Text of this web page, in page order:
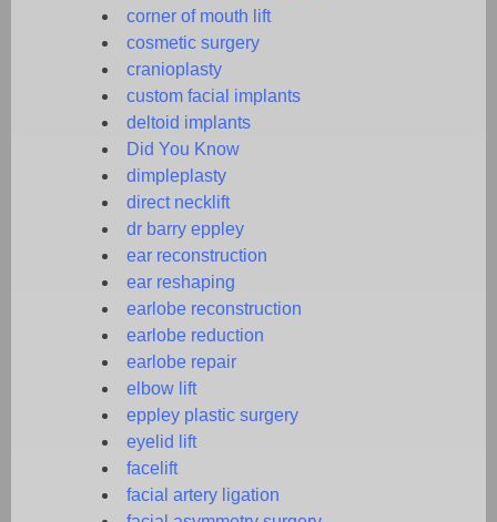
corner of mouth lift
cosmetic surgery
cranioplasty
custom facial implants
deltoid implants
Did You Know
dimpleplasty
direct necklift
dr barry eppley
ear reconstruction
ear reshaping
earlobe reconstruction
earlobe reduction
earlobe repair
elbow lift
eppley plastic surgery
eyelid lift
facelift
facial artery ligation